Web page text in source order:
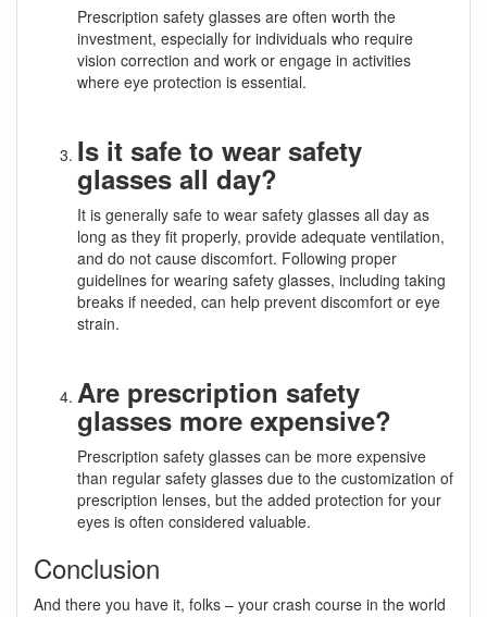
Prescription safety glasses are often worth the
investment, especially for individuals who require
vision correction and work or engage in activities
where eye protection is essential.
Is it safe to wear safety
glasses all day?
It is generally safe to wear safety glasses all day as
long as they fit properly, provide adequate ventilation,
and do not cause discomfort. Following proper
guidelines for wearing safety glasses, including taking
breaks if needed, can help prevent discomfort or eye
strain.
Are prescription safety
glasses more expensive?
Prescription safety glasses can be more expensive
than regular safety glasses due to the customization of
prescription lenses, but the added protection for your
eyes is often considered valuable.
Conclusion
And there you have it, folks – your crash course in the world